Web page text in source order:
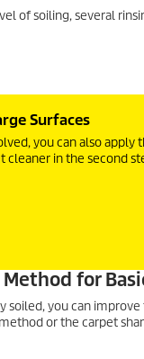
of soiling, several